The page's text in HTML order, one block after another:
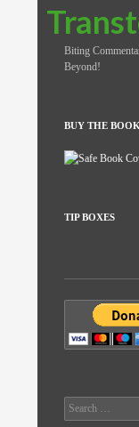
Search
Biting
Beyond!
BUY THE BOOK
TIP BOXES
Search
for: